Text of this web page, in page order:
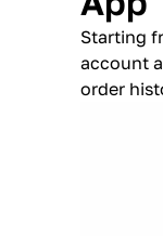
Starting
account
order